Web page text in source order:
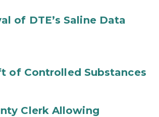
of DTE’s Saline Data
of Controlled Substances
Clerk Allowing